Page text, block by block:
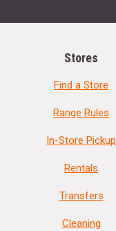
Stores
Find a Store
Range Rules
In-Store Pickup
Rentals
Transfers
Cleaning